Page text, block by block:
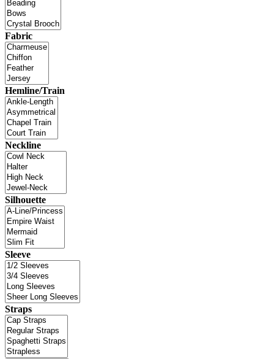
Fabric
Hemline/Train
Neckline
Silhouette
Sleeve
Straps